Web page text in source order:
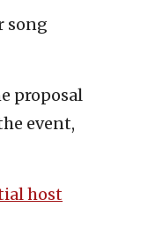
song
proposal
event,
host